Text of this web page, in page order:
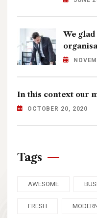
We glad
In this context our
OCTOBER 20, 2020
Tags
AWESOME
FRESH